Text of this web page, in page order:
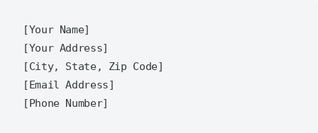
[Your Name]
[Your Address]
[City, State, Zip Code]
[Email Address]
[Phone Number]